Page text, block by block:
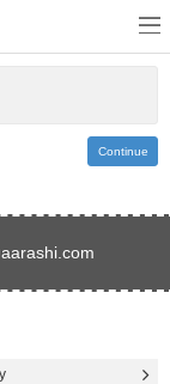
Continue